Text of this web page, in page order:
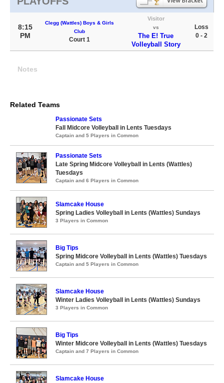
8:15
PM
Clegg (Wattles) Boys & Girls
Club
Court 1
Visitor
vs
The E! True
Volleyball Story
Loss
0 - 2
Notes
Related Teams
Passionate Sets
Fall Midcore Volleyball in Lents Tuesdays
Captain and 5 Players in Common
Passionate Sets
Late Spring Midcore Volleyball in Lents (Wattles)
Tuesdays
Captain and 6 Players in Common
Slamcake House
Spring Ladies Volleyball in Lents (Wattles) Sundays
3 Players in Common
Big Tips
Spring Midcore Volleyball in Lents (Wattles) Tuesdays
Captain and 5 Players in Common
Slamcake House
Winter Ladies Volleyball in Lents (Wattles) Sundays
3 Players in Common
Big Tips
Winter Midcore Volleyball in Lents (Wattles) Tuesdays
Captain and 7 Players in Common
Slamcake House